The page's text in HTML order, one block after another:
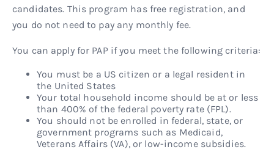
candidates. This program has free registration, and
you do not need to pay any monthly fee.
You can apply for PAP if you meet the following criteria:
You must be a US citizen or a legal resident in
the United States
Your total household income should be at or less
than 400% of the federal poverty rate (FPL).
You should not be enrolled in federal, state, or
government programs such as Medicaid,
Veterans Affairs (VA), or low-income subsidies.